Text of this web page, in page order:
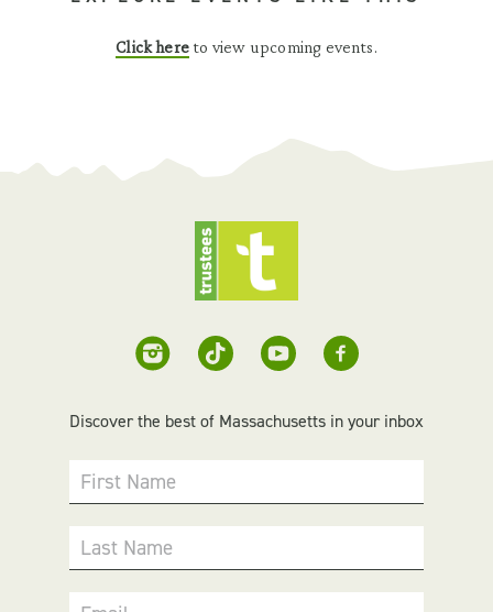
Click here to view upcoming events.
Discover the best of Massachusetts in your inbox
First Name
Last Name